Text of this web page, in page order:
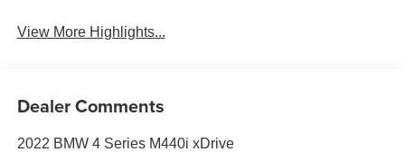
View More Highlights...
Dealer Comments
2022 BMW 4 Series M440i xDrive